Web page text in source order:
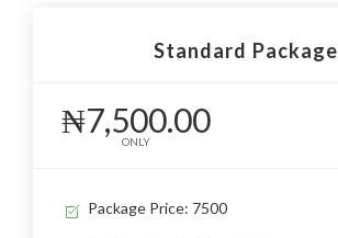
Standard Package
₦7,500.00
ONLY
Package Price: 7500